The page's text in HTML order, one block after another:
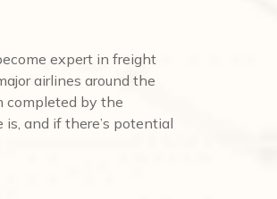
expert in freight
airlines around the
completed by the
and if there’s potential